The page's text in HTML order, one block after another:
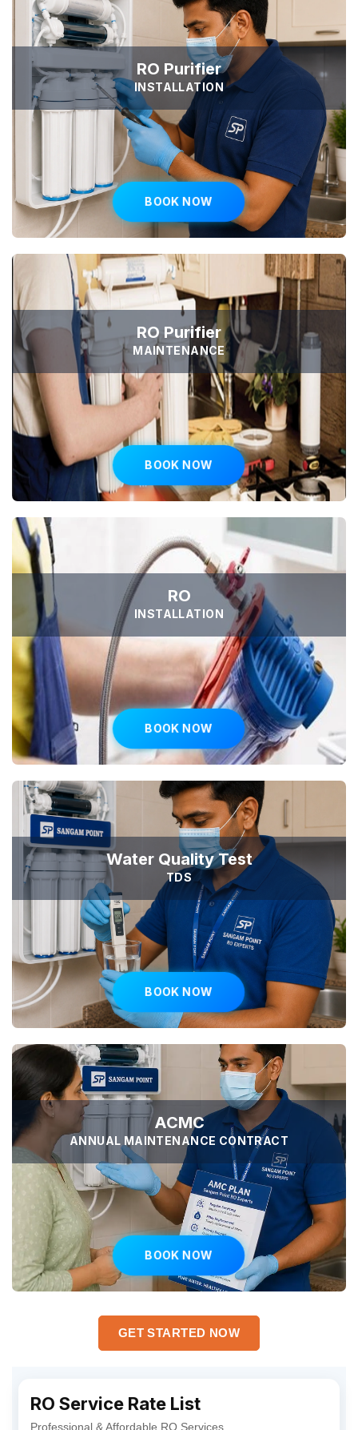
RO Purifier
INSTALLATION
BOOK NOW
RO Purifier
MAINTENANCE
BOOK NOW
RO
INSTALLATION
BOOK NOW
Water Quality Test
TDS
BOOK NOW
ACMC
ANNUAL MAINTENANCE CONTRACT
BOOK NOW
GET STARTED NOW
RO Service Rate List
Professional & Affordable RO Services